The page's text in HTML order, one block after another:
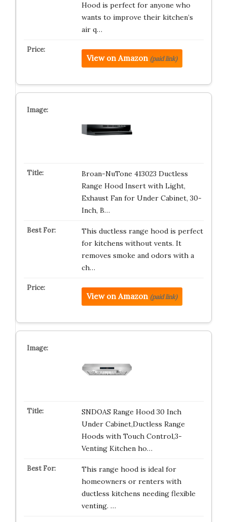
Hood is perfect for anyone who
wants to improve their kitchen’s
air q…
View on Amazon (paid link)
Broan-NuTone 413023 Ductless
Range Hood Insert with Light,
Exhaust Fan for Under Cabinet, 30-
Inch, B…
This ductless range hood is perfect
for kitchens without vents. It
removes smoke and odors with a
ch…
View on Amazon (paid link)
SNDOAS Range Hood 30 Inch
Under Cabinet,Ductless Range
Hoods with Touch Control,3-
Venting Kitchen ho…
This range hood is ideal for
homeowners or renters with
ductless kitchens needing flexible
venting. …